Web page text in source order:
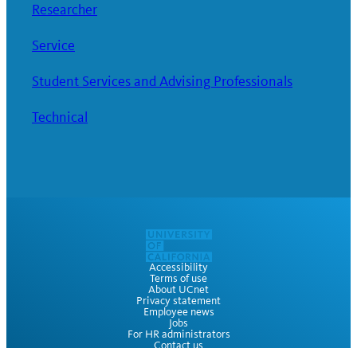
Researcher
Service
Student Services and Advising Professionals
Technical
Accessibility
Terms of use
About UCnet
Privacy statement
Employee news
Jobs
For HR administrators
Contact us